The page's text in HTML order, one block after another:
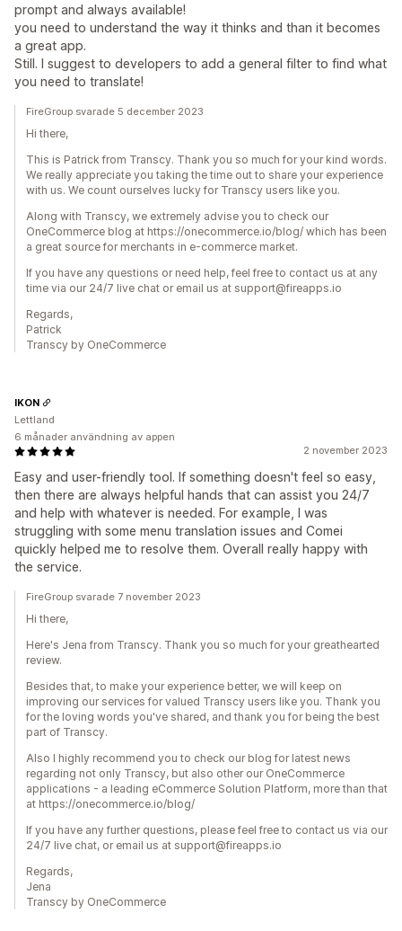
prompt and always available!
you need to understand the way it thinks and than it becomes
a great app.
Still. I suggest to developers to add a general filter to find what
you need to translate!
FireGroup svarade 5 december 2023
Hi there,
This is Patrick from Transcy. Thank you so much for your kind words.
We really appreciate you taking the time out to share your experience
with us. We count ourselves lucky for Transcy users like you.
Along with Transcy, we extremely advise you to check our
OneCommerce blog at https://onecommerce.io/blog/ which has been
a great source for merchants in e-commerce market.
If you have any questions or need help, feel free to contact us at any
time via our 24/7 live chat or email us at support@fireapps.io
Regards,
Patrick
Transcy by OneCommerce
2 november 2023
Easy and user-friendly tool. If something doesn't feel so easy,
then there are always helpful hands that can assist you 24/7
and help with whatever is needed. For example, I was
struggling with some menu translation issues and Comei
quickly helped me to resolve them. Overall really happy with
the service.
IKON
Lettland
6 månader användning av appen
FireGroup svarade 7 november 2023
Hi there,
Here's Jena from Transcy. Thank you so much for your greathearted
review.
Besides that, to make your experience better, we will keep on
improving our services for valued Transcy users like you. Thank you
for the loving words you've shared, and thank you for being the best
part of Transcy.
Also I highly recommend you to check our blog for latest news
regarding not only Transcy, but also other our OneCommerce
applications - a leading eCommerce Solution Platform, more than that
at https://onecommerce.io/blog/
If you have any further questions, please feel free to contact us via our
24/7 live chat, or email us at support@fireapps.io
Regards,
Jena
Transcy by OneCommerce